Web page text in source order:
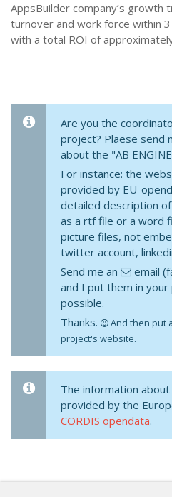
AppsBuilder company’s growth
turnover and work force within
with a total ROI of
Are you the
project? Plaese send
about the "AB
For instance: the
provided by EU-
detailed description
as a rtf file or a word
picture files, not
twitter account,
Send me an
email
and I put them in
possible.
Thanks.
And then put
project's website.
The information about
provided by the
CORDIS opendata.